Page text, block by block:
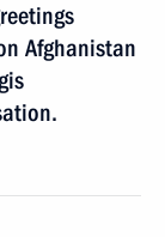
Afghanistan